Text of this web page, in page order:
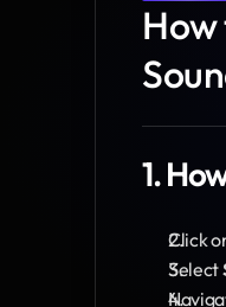
1.
Click
Select